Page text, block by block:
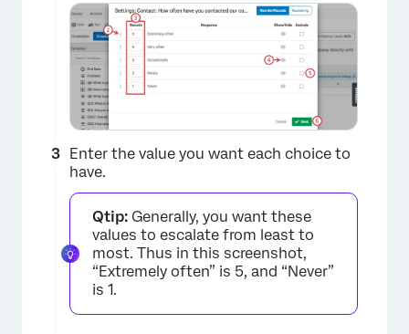
Enter the value you want each choice to
have.
Qtip: Generally, you want these
values to escalate from least to
most. Thus in this screenshot,
“Extremely often” is 5, and “Never”
is 1.